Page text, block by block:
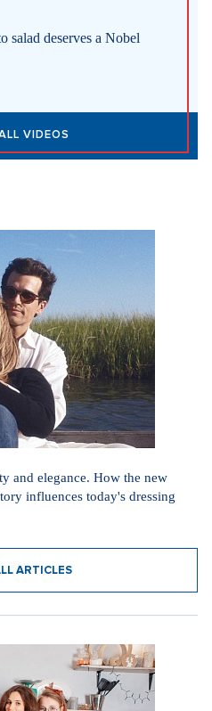
salad deserves a Nobel
VIDEOS
and elegance. How the new
influences today's dressing
ARTICLES